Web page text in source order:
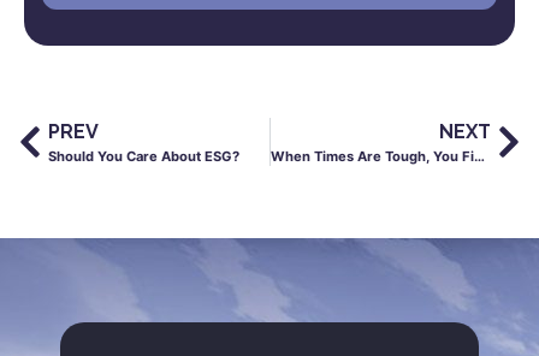
PREV
Should You Care About ESG?
NEXT
When Times Are Tough, You Find Out Who Your Friends Are